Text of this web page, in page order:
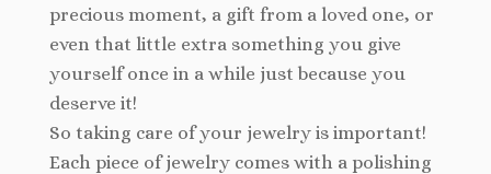
precious moment, a gift from a loved one, or
even that little extra something you give
yourself once in a while just because you
deserve it!
So taking care of your jewelry is important!
Each piece of jewelry comes with a polishing